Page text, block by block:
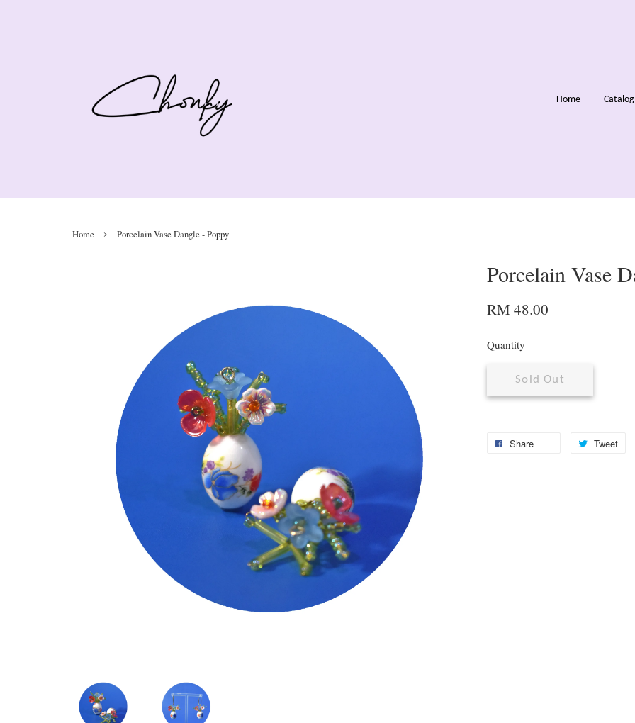
Home Catalog
Home › Porcelain Vase Dangle - Poppy
Porcelain Vase
RM 48.00
Quantity
Sold Out
Share Tweet